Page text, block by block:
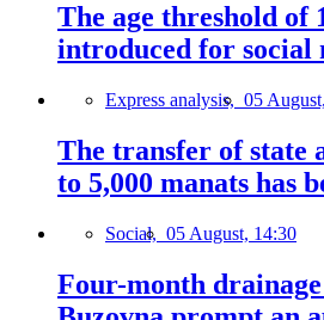
The age threshold of
introduced for social
Express analysis, 05
The transfer of state
to 5,000 manats has
Social, 05 August, 14:30
Four-month